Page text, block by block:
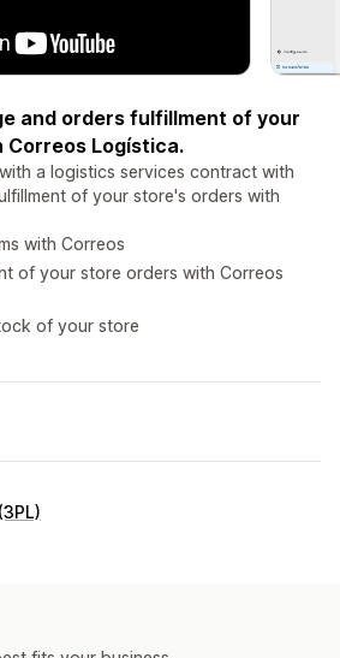
and orders fulfillment of your
Logística.
a logistics services contract with
of your store's orders with
with Correos
of your store orders with Correos
of your store